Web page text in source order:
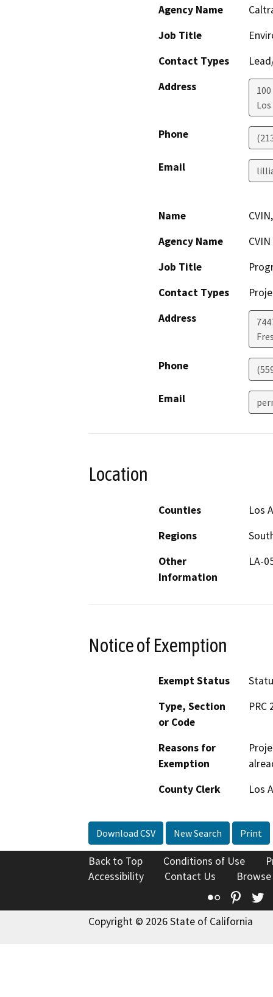
Agency Name
Job Title
Contact Types
Address
Phone
Email
Name
Agency Name
Job Title
Contact Types
Address
Phone
Email
Location
Counties
Los
Regions
Other
Information
LA-
Notice of Exemption
Exempt Status
Type, Section
or Code
PRC
Reasons for
Exemption
County Clerk
Los
Download CSV New Search Print
Back to Top Conditions of Use
Accessibility
Contact Us
Flickr
Copyright © 2026 State of California